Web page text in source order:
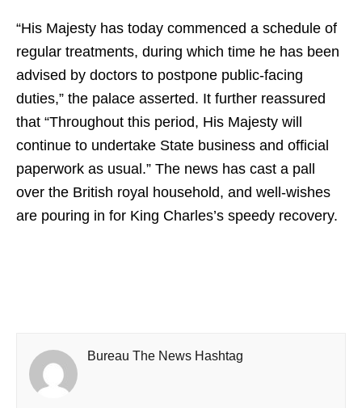
“His Majesty has today commenced a schedule of
regular treatments, during which time he has been
advised by doctors to postpone public-facing
duties,” the palace asserted. It further reassured
that “Throughout this period, His Majesty will
continue to undertake State business and official
paperwork as usual.” The news has cast a pall
over the British royal household, and well-wishes
are pouring in for King Charles’s speedy recovery.
Bureau The News Hashtag